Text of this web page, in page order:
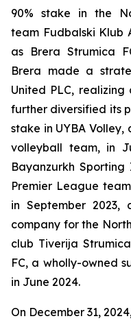
90% stake in the
team Fudbalski Klub
as Brera Strumica
Brera made a
United PLC, realizing
further diversified its
stake in UYBA
volleyball team, in
Bayanzurkh
Premier League
in September 2023,
company for the
club Tiverija
FC, a wholly-owned
in June 2024.
On December 31,